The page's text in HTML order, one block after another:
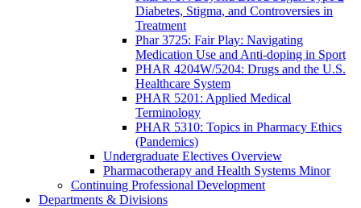
Diabetes, Stigma, and Controversies in
Treatment
Phar 3725: Fair Play: Navigating
Medication Use and Anti-doping in Sport
PHAR 4204W/5204: Drugs and the U.S.
Healthcare System
PHAR 5201: Applied Medical
Terminology
PHAR 5310: Topics in Pharmacy Ethics
(Pandemics)
Undergraduate Electives Overview
Pharmacotherapy and Health Systems Minor
Continuing Professional Development
Departments & Divisions